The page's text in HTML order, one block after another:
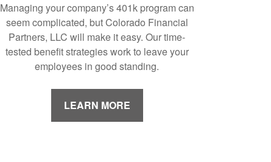
Managing your company’s 401k program can
seem complicated, but Colorado Financial
Partners, LLC will make it easy. Our time-
tested benefit strategies work to leave your
employees in good standing.
LEARN MORE